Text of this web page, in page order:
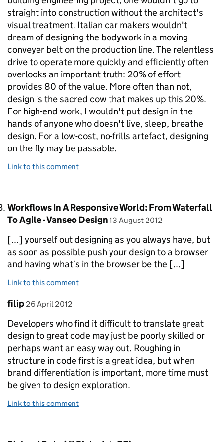
straight into construction without the architect's
visual treatment. Italian car makers wouldn't
dream of designing the bodywork in a moving
conveyer belt on the production line. The relentless
drive to operate more quickly and efficiently often
overlooks an important truth: 20% of effort
provides 80 of the value. More often than not,
design is the sacred cow that makes up this 20%.
For high-end work, I wouldn't put design in the
hands of anyone who doesn't live, sleep, breathe
design. For a low-cost, no-frills artefact, designing
on the fly may be passable.
Link to this comment
Comment by
Workflows In A Responsive World: From Waterfall
To Agile - Vanseo Design posted on
13 August 2012
[...] yourself out designing as you always have, but
as soon as possible push your design to a browser
and having what’s in the browser be the [...]
Link to this comment
Comment by
filip posted on
26 April 2012
Developers who find it difficult to translate great
design to great code may just be poorly skilled or
perhaps want an easy way out. Roughing in
structure in code first is a great idea, but when
brand differentiation is important, more time must
be given to design exploration.
Link to this comment